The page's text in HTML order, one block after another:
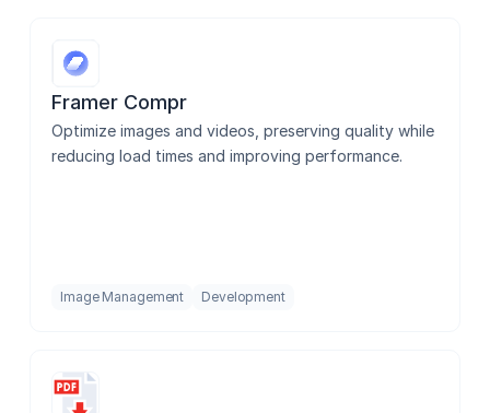
Framer Compr
Optimize images and videos, preserving quality while
reducing load times and improving performance.
Image Management Development